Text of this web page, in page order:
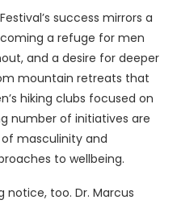
success mirrors a
a refuge for men
and a desire for deeper
mountain retreats that
hiking clubs focused on
number of initiatives are
masculinity and
to wellbeing.
notice, too. Dr. Marcus